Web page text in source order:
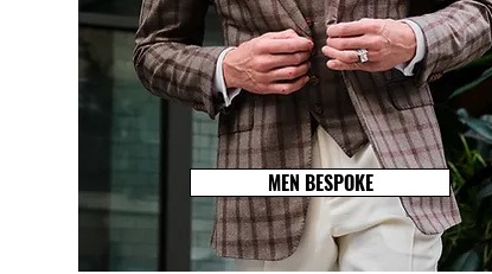
MEN BESPOKE